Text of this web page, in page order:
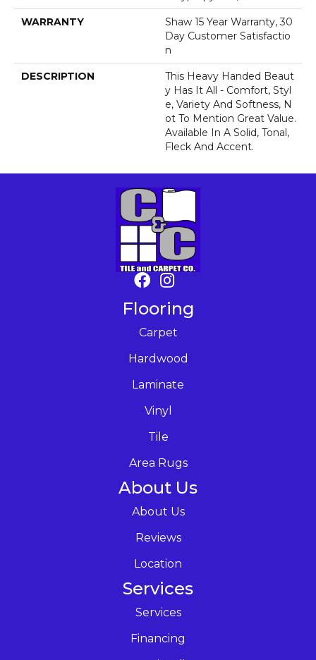
WARRANTY
Shaw 15 Year Warranty, 30
Day Customer Satisfactio
N
DESCRIPTION
This Heavy Handed Beaut
Y Has It All - Comfort, Styl
E, Variety And Softness, N
Ot To Mention Great Value.
Available In A Solid, Tonal,
Fleck And Accent.
Flooring
Carpet
Hardwood
Laminate
Vinyl
Tile
Area Rugs
About Us
About Us
Reviews
Location
Services
Services
Financing